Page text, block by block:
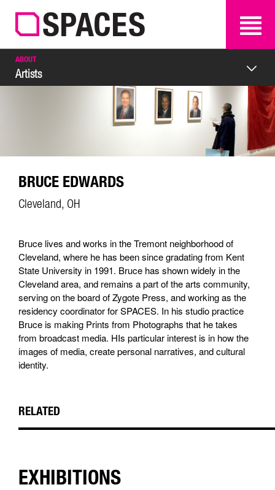
SEARCH SEARCH
ABOUT
Artists
BRUCE EDWARDS
Cleveland, OH
Bruce lives and works in the Tremont neighborhood of
Cleveland, where he has been since gradating from Kent
State University in 1991. Bruce has shown widely in the
Cleveland area, and remains a part of the arts community,
serving on the board of Zygote Press, and working as the
residency coordinator for SPACES. In his studio practice
Bruce is making Prints from Photographs that he takes
from broadcast media. HIs particular interest is in how the
images of media, create personal narratives, and cultural
identity.
RELATED
EXHIBITIONS